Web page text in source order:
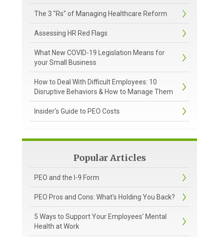
The 3 "Rs" of Managing Healthcare Reform
Assessing HR Red Flags
What New COVID-19 Legislation Means for
your Small Business
How to Deal With Difficult Employees: 10
Disruptive Behaviors & How to Manage Them
Insider's Guide to PEO Costs
Popular Articles
PEO and the I-9 Form
PEO Pros and Cons: What's Holding You Back?
5 Ways to Support Your Employees' Mental
Health at Work